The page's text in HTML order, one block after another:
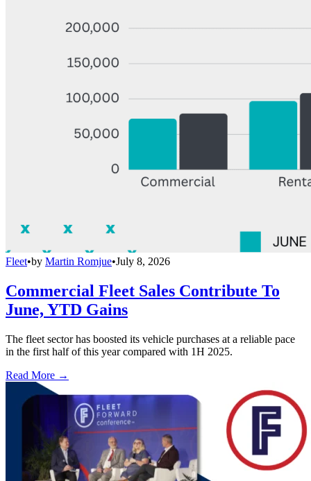
Fleet•by Martin Romjue•July 8, 2026
Commercial Fleet Sales Contribute To
June, YTD Gains
The fleet sector has boosted its vehicle purchases at a reliable pace
in the first half of this year compared with 1H 2025.
Read More →